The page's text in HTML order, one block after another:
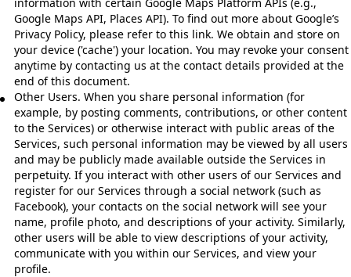
Google Maps API, Places API). To find out more about Google’s
Privacy Policy, please refer to this link. We obtain and store on
your device ('cache') your location. You may revoke your consent
anytime by contacting us at the contact details provided at the
end of this document.
Other Users. When you share personal information (for
example, by posting comments, contributions, or other content
to the Services) or otherwise interact with public areas of the
Services, such personal information may be viewed by all users
and may be publicly made available outside the Services in
perpetuity. If you interact with other users of our Services and
register for our Services through a social network (such as
Facebook), your contacts on the social network will see your
name, profile photo, and descriptions of your activity. Similarly,
other users will be able to view descriptions of your activity,
communicate with you within our Services, and view your
profile. ​